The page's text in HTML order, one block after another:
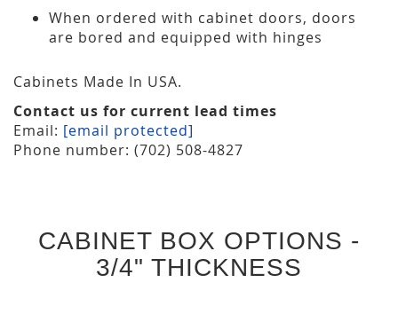
When ordered with cabinet doors, doors
are bored and equipped with hinges
Cabinets Made In USA.
Contact us for current lead times
Email: [email protected]
Phone number: (702) 508-4827
CABINET BOX OPTIONS -
3/4" THICKNESS